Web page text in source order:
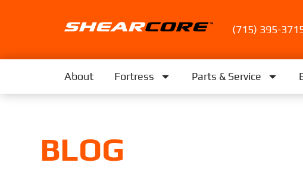
(715) 395-
About Fortress Parts & Service
BLOG